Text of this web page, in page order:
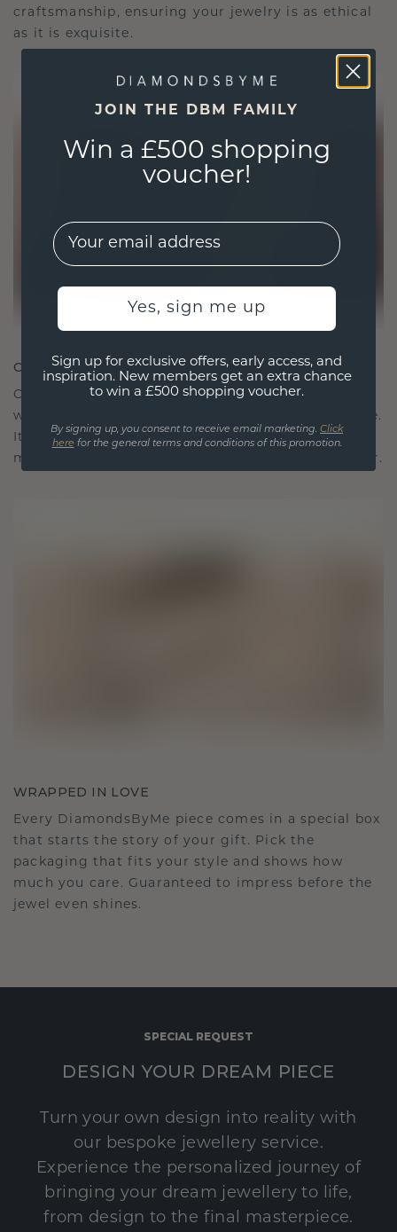
craftsmanship, ensuring your jewelry is as ethical
as it is exquisite.
CRAFTED FOR CONNECTION
Our design philosophy is crafted for connection,
with each piece designed to stand the test of time.
It becomes your symbol of love and cherished
moments, meant to be worn and treasured forever.
WRAPPED IN LOVE
Every DiamondsByMe piece comes in a special box
that starts the story of your gift. Pick the
packaging that fits your style and shows how
much you care. Guaranteed to impress before the
jewel even shines.
SPECIAL REQUEST
DESIGN YOUR DREAM PIECE
Turn your own design into reality with
our bespoke jewellery service.
Experience the personalized journey of
bringing your dream jewellery to life,
from design to the final masterpiece.
JOIN THE DBM FAMILY
Win a £500 shopping
voucher!
EMail
Yes, sign me up
Sign up for exclusive offers, early access, and
inspiration. New members get an extra chance
to win a £500 shopping voucher.
By signing up, you consent to receive email marketing. Click
here for the general terms and conditions of this promotion.